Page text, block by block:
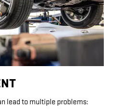
lead to multiple problems: